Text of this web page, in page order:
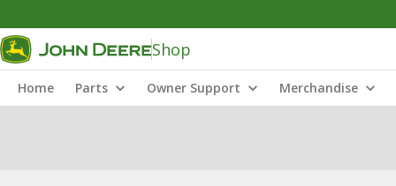
Shop
Home Parts Owner Support Merchandise